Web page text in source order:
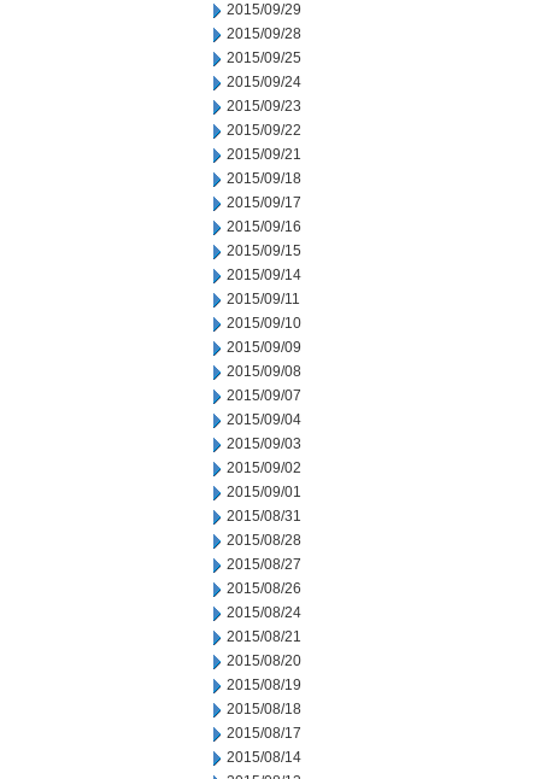
2015/09/29
2015/09/28
2015/09/25
2015/09/24
2015/09/23
2015/09/22
2015/09/21
2015/09/18
2015/09/17
2015/09/16
2015/09/15
2015/09/14
2015/09/11
2015/09/10
2015/09/09
2015/09/08
2015/09/07
2015/09/04
2015/09/03
2015/09/02
2015/09/01
2015/08/31
2015/08/28
2015/08/27
2015/08/26
2015/08/24
2015/08/21
2015/08/20
2015/08/19
2015/08/18
2015/08/17
2015/08/14